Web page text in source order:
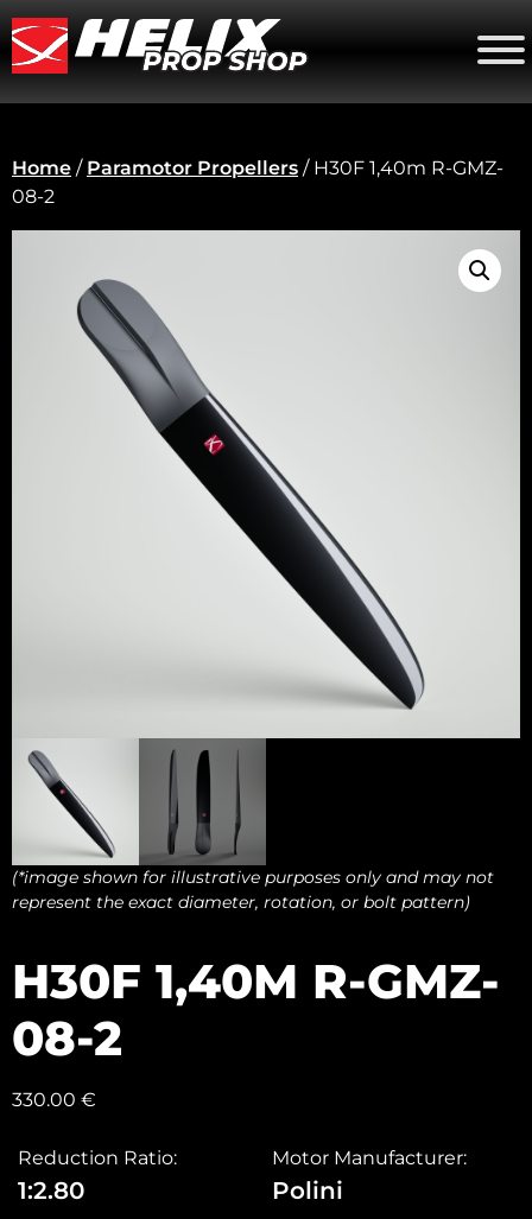
Home / Paramotor Propellers / H30F 1,40m R-GMZ-
08-2
(*image shown for illustrative purposes only and may not
represent the exact diameter, rotation, or bolt pattern)
H30F 1,40M R-GMZ-
08-2
330.00 €
Reduction Ratio:
1:2.80
Motor Manufacturer:
Polini